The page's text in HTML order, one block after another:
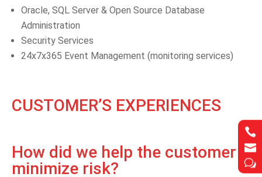


w


w
Oracle, SQL Server & Open Source Database
Administration
Security Services
24x7x365 Event Management (monitoring services)
CUSTOMER’S EXPERIENCES
How did we help the customer
minimize risk?